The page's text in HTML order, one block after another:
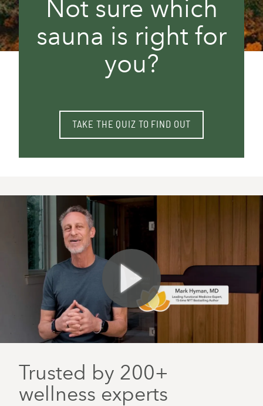
Not sure which
sauna is right for
you?
TAKE THE QUIZ TO FIND OUT
Trusted by 200+
wellness experts